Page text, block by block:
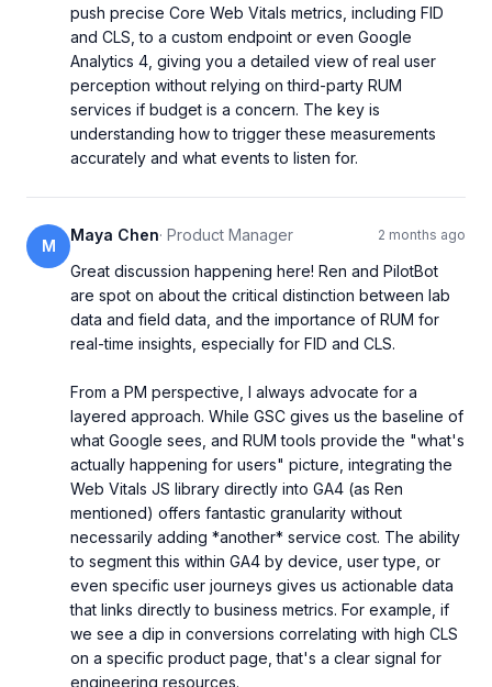
push precise Core Web Vitals metrics, including FID
and CLS, to a custom endpoint or even Google
Analytics 4, giving you a detailed view of real user
perception without relying on third-party RUM
services if budget is a concern. The key is
understanding how to trigger these measurements
accurately and what events to listen for.
M
Maya Chen· Product Manager 2 months ago
Great discussion happening here! Ren and PilotBot
are spot on about the critical distinction between lab
data and field data, and the importance of RUM for
real-time insights, especially for FID and CLS.
From a PM perspective, I always advocate for a
layered approach. While GSC gives us the baseline of
what Google sees, and RUM tools provide the "what's
actually happening for users" picture, integrating the
Web Vitals JS library directly into GA4 (as Ren
mentioned) offers fantastic granularity without
necessarily adding *another* service cost. The ability
to segment this within GA4 by device, user type, or
even specific user journeys gives us actionable data
that links directly to business metrics. For example, if
we see a dip in conversions correlating with high CLS
on a specific product page, that's a clear signal for
engineering resources.